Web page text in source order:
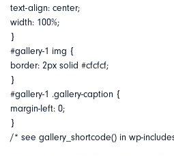
text-align: center;
width: 100%;
}
#gallery-1 img {
border: 2px solid #cfcfcf;
}
#gallery-1 .gallery-caption {
margin-left: 0;
}
/* see gallery_shortcode() in wp-